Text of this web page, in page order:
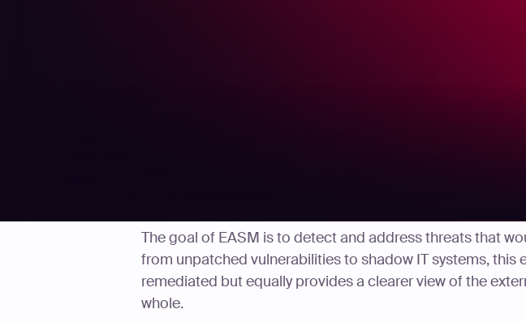
The goal of EASM is to detect and address threats that
from unpatched vulnerabilities to shadow IT systems, this
remediated but equally provides a clearer view of the
whole.